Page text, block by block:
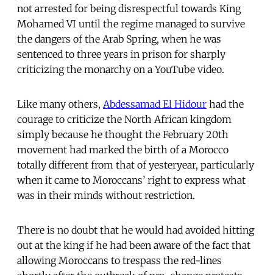
not arrested for being disrespectful towards King
Mohamed VI until the regime managed to survive
the dangers of the Arab Spring, when he was
sentenced to three years in prison for sharply
criticizing the monarchy on a YouTube video.
Like many others, Abdessamad El Hidour had the
courage to criticize the North African kingdom
simply because he thought the February 20th
movement had marked the birth of a Morocco
totally different from that of yesteryear, particularly
when it came to Moroccans’ right to express what
was in their minds without restriction.
There is no doubt that he would had avoided hitting
out at the king if he had been aware of the fact that
allowing Moroccans to trespass the red-lines